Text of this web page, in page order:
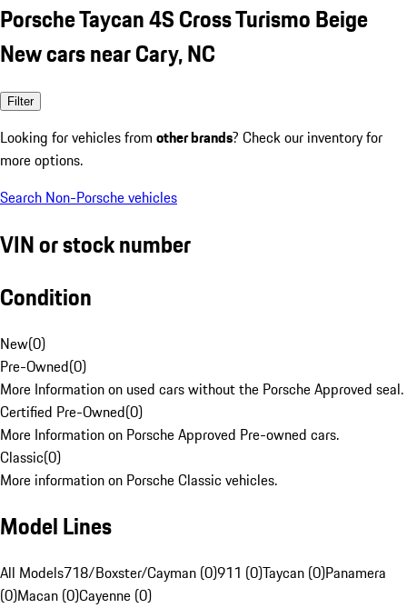
Porsche Taycan 4S Cross Turismo Beige
New cars near Cary, NC
Filter
Looking for vehicles from other brands? Check our inventory for
more options.
Search Non-Porsche vehicles
VIN or stock number
Condition
New(0)
Pre-Owned(0)
More Information on used cars without the Porsche Approved seal.
Certified Pre-Owned(0)
More Information on Porsche Approved Pre-owned cars.
Classic(0)
More information on Porsche Classic vehicles.
Model Lines
All Models718/Boxster/Cayman (0)911 (0)Taycan (0)Panamera
(0)Macan (0)Cayenne (0)